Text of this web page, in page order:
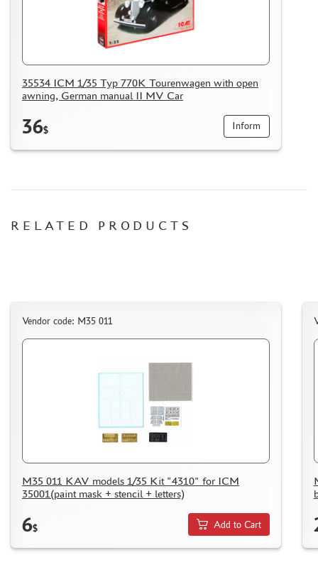
35534 ICM 1/35 Typ 770K Tourenwagen with open
awning, German manual II MV Car
36$ Inform
RELATED PRODUCTS
Vendor code: M35 011
M35 011 KAV models 1/35 Kit "4310" for ICM
35001(paint mask + stencil + letters)
6$ Add to Cart